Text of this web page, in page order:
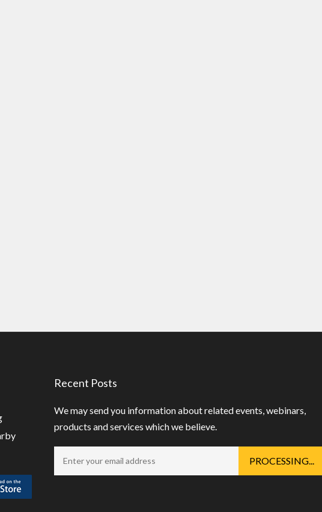
Recent Posts
We may send you information about related events, webinars,
products and services which we believe.